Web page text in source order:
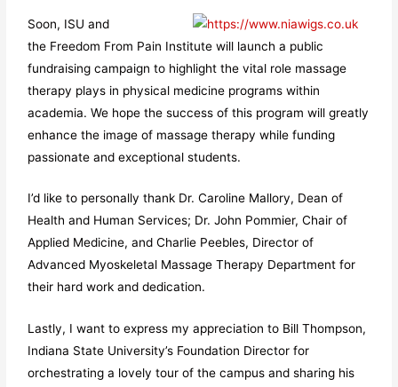
Soon, ISU and
the Freedom From Pain Institute will launch a public
fundraising campaign to highlight the vital role massage
therapy plays in physical medicine programs within
academia. We hope the success of this program will greatly
enhance the image of massage therapy while funding
passionate and exceptional students.
I’d like to personally thank Dr. Caroline Mallory, Dean of
Health and Human Services; Dr. John Pommier, Chair of
Applied Medicine, and Charlie Peebles, Director of
Advanced Myoskeletal Massage Therapy Department for
their hard work and dedication.
Lastly, I want to express my appreciation to Bill Thompson,
Indiana State University’s Foundation Director for
orchestrating a lovely tour of the campus and sharing his